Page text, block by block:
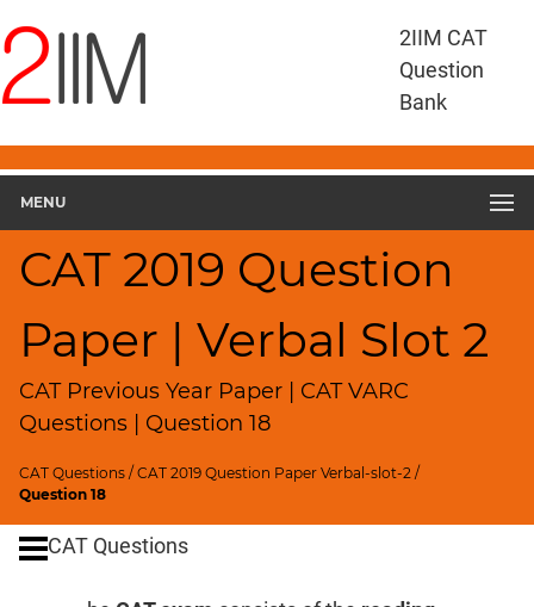
2IIM CAT
Question
Bank
MENU
CAT 2019 Question
Paper | Verbal Slot 2
CAT Previous Year Paper | CAT VARC
Questions | Question 18
CAT Questions /CAT 2019 Question Paper Verbal-slot-2 /
Question 18
Questions
CAT
RC
CAT
2019
2
Geometry
HCF
and
LCM
Remainders
Factorials
DigitsCAT Questions